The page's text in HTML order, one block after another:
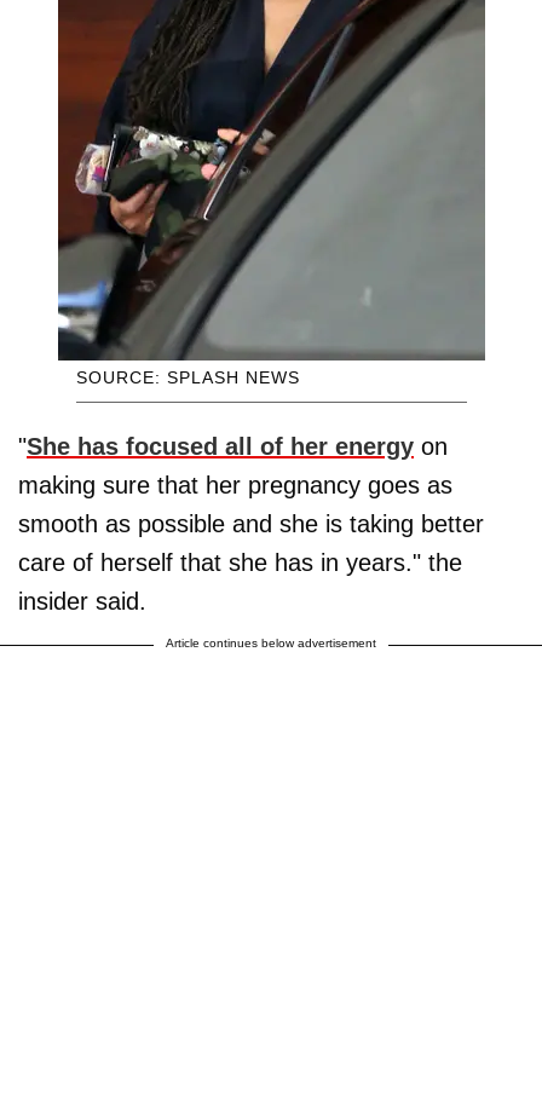
SOURCE: SPLASH NEWS
"She has focused all of her energy on
making sure that her pregnancy goes as
smooth as possible and she is taking better
care of herself that she has in years." the
insider said.
Article continues below advertisement